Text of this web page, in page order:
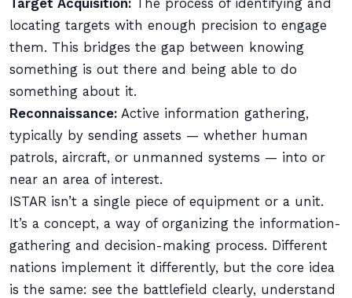
Target Acquisition: The process of identifying and
locating targets with enough precision to engage
them. This bridges the gap between knowing
something is out there and being able to do
something about it.
Reconnaissance: Active information gathering,
typically by sending assets — whether human
patrols, aircraft, or unmanned systems — into or
near an area of interest.
ISTAR isn’t a single piece of equipment or a unit.
It’s a concept, a way of organizing the information-
gathering and decision-making process. Different
nations implement it differently, but the core idea
is the same: see the battlefield clearly, understand